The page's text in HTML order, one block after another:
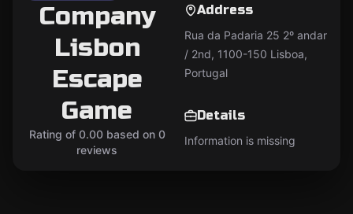
Company
Lisbon
Escape
Game
Rating of 0.00 based on 0
reviews
Address
Rua da Padaria 25 2º andar
/ 2nd, 1100-150 Lisboa,
Portugal
Details
Information is missing